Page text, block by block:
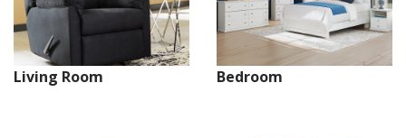
Living Room Bedroom